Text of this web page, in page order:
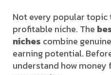
Not every popular
profitable niche. The
niches combine
earning potential.
understand how money